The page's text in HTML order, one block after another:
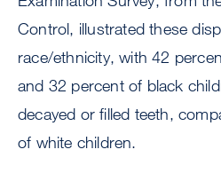
Control, illustrated these
race/ethnicity, with 42
and 32 percent of black
decayed or filled teeth,
of white children.